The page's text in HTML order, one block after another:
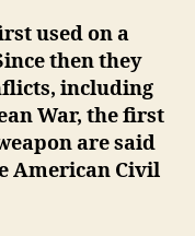
used on a
then they
including
War, the first
are said
American Civil